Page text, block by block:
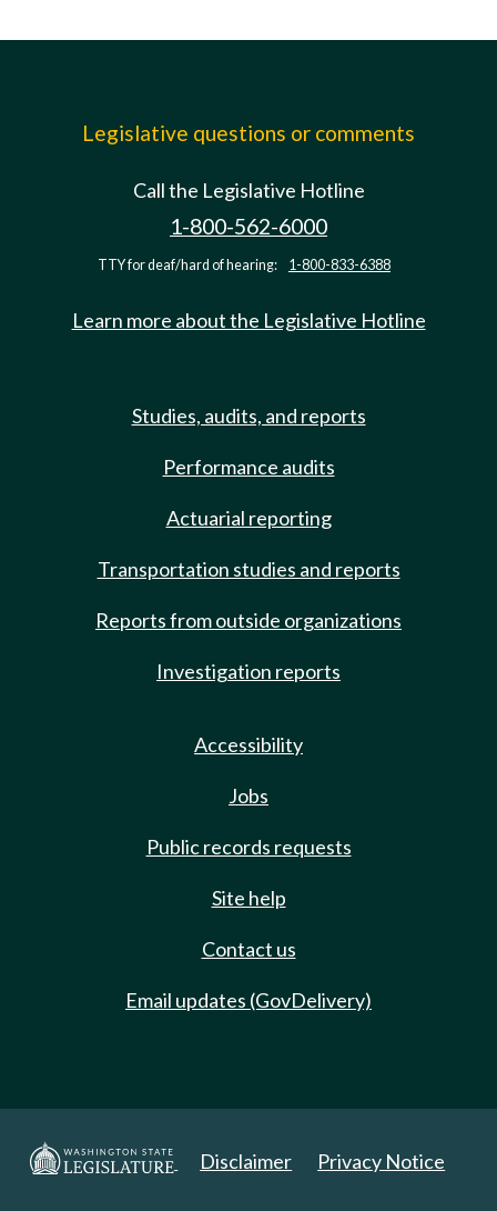
Legislative questions or comments
Call the Legislative Hotline
1-800-562-6000
TTY for deaf/hard of hearing: 1-800-833-6388
Learn more about the Legislative Hotline
Studies, audits, and reports
Performance audits
Actuarial reporting
Transportation studies and reports
Reports from outside organizations
Investigation reports
Accessibility
Jobs
Public records requests
Site help
Contact us
Email updates (GovDelivery)
Disclaimer Privacy Notice